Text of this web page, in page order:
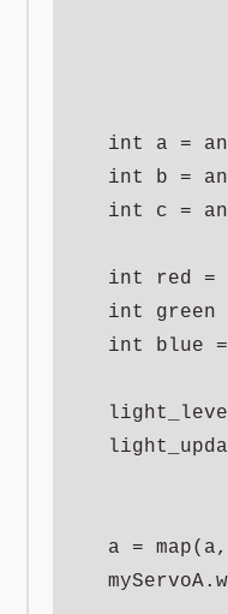
int a =
int b =
int c =
int red =
int green
int blue
a =